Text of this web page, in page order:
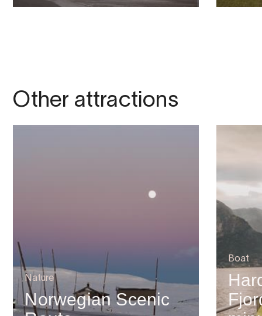
Other attractions
Nature
Norwegian Scenic
Boat